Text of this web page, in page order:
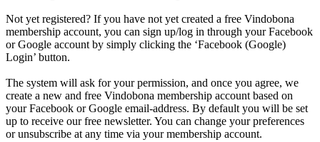
Not yet registered? If you have not yet created a free Vindobona
membership account, you can sign up/log in through your Facebook
or Google account by simply clicking the ‘Facebook (Google)
Login’ button.
The system will ask for your permission, and once you agree, we
create a new and free Vindobona membership account based on
your Facebook or Google email-address. By default you will be set
up to receive our free newsletter. You can change your preferences
or unsubscribe at any time via your membership account.